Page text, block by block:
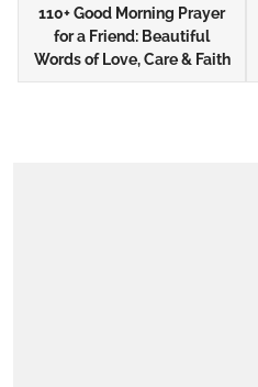
110+ Good Morning Prayer
for a Friend: Beautiful
Words of Love, Care & Faith